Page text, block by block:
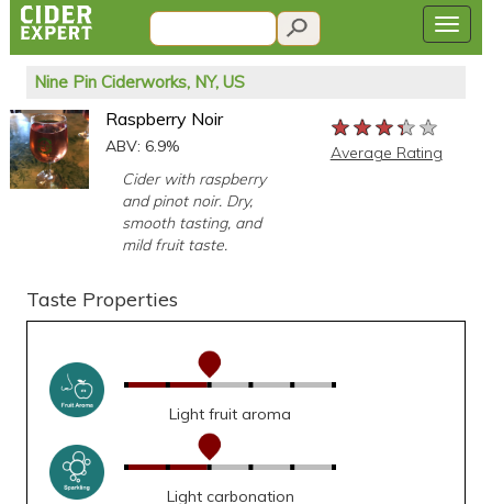
Nine Pin Ciderworks, NY, US
Raspberry Noir
ABV: 6.9%
Cider with raspberry
and pinot noir. Dry,
smooth tasting, and
mild fruit taste.
★★★★★
★★★★★
★★★★★
Average Rating
Taste Properties
Light fruit aroma
Light carbonation